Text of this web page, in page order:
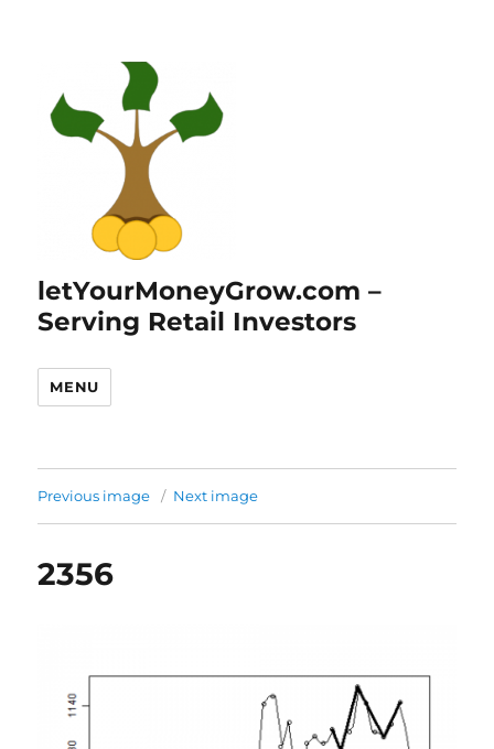
letYourMoneyGrow.com –
Serving Retail Investors
MENU
Previous image Next image
2356